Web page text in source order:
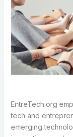
EntreTech.org
tech and
emerging